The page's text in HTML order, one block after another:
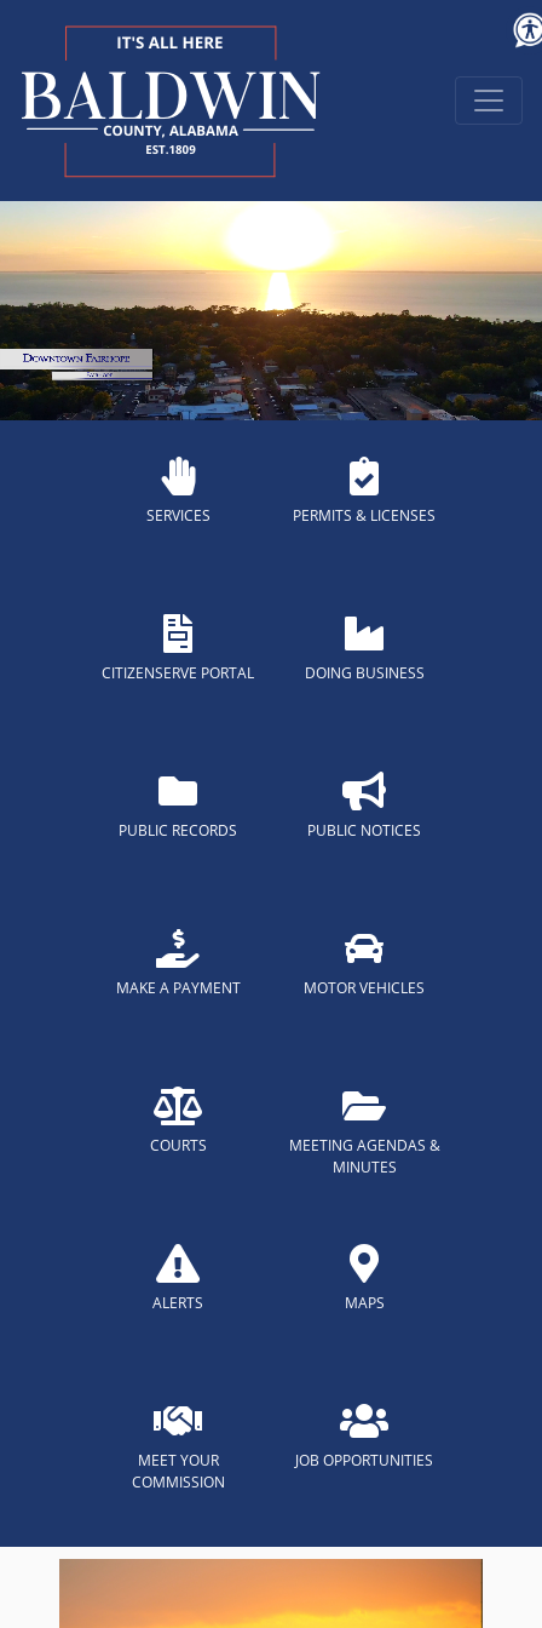
SERVICES PERMITS & LICENSES
CITIZENSERVE PORTAL DOING BUSINESS
PUBLIC RECORDS PUBLIC NOTICES
MAKE A PAYMENT MOTOR VEHICLES
COURTS
MEETING AGENDAS &
MINUTES
ALERTS MAPS
MEET YOUR
COMMISSION
JOB OPPORTUNITIES